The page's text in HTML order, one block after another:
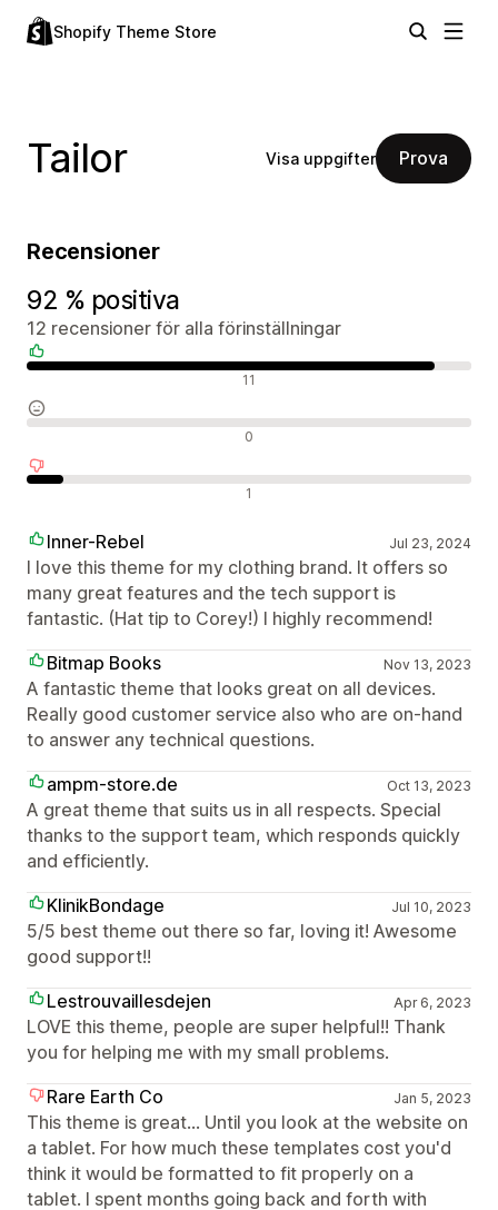
Shopify Theme Store
Tailor Visa uppgifter Prova
Recensioner
92 % positiva
12 recensioner för alla förinställningar
11
0
1
Inner-Rebel Jul 23, 2024
I love this theme for my clothing brand. It offers so
many great features and the tech support is
fantastic. (Hat tip to Corey!) I highly recommend!
Bitmap Books
Nov 13, 2023
A fantastic theme that looks great on all devices.
Really good customer service also who are on-hand
to answer any technical questions.
ampm-store.de
Oct 13, 2023
A great theme that suits us in all respects. Special
thanks to the support team, which responds quickly
and efficiently.
KlinikBondage
Jul 10, 2023
5/5 best theme out there so far, loving it! Awesome
good support!!
Lestrouvaillesdejen
Apr 6, 2023
LOVE this theme, people are super helpful!! Thank
you for helping me with my small problems.
Rare Earth Co
Jan 5, 2023
This theme is great... Until you look at the website on
a tablet. For how much these templates cost you'd
think it would be formatted to fit properly on a
tablet. I spent months going back and forth with